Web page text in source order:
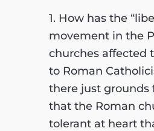
1. How has the
movement in the
churches affected
to Roman
there just grounds
that the Roman
tolerant at heart